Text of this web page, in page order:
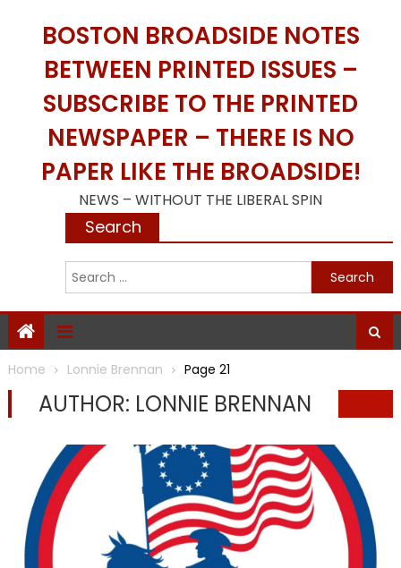
BOSTON BROADSIDE NOTES
BETWEEN PRINTED ISSUES –
SUBSCRIBE TO THE PRINTED
NEWSPAPER – THERE IS NO
PAPER LIKE THE BROADSIDE!
NEWS – WITHOUT THE LIBERAL SPIN
Search
Home Lonnie Brennan Page 21
AUTHOR: LONNIE BRENNAN